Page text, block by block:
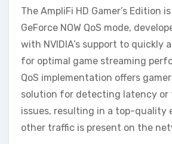
The AmpliFi HD Gamer’s Edition
GeForce NOW QoS mode,
with NVIDIA’s support to quickly
for optimal game streaming
QoS implementation offers
solution for detecting latency or
issues, resulting in a top-quality
other traffic is present on the